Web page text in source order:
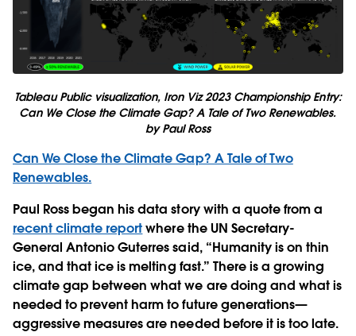
Tableau Public visualization, Iron Viz 2023 Championship Entry:
Can We Close the Climate Gap? A Tale of Two Renewables.
by Paul Ross
Can We Close the Climate Gap? A Tale of Two
Renewables.
Paul Ross began his data story with a quote from a
recent climate reportwhere the UN Secretary-
General Antonio Guterres said, “Humanity is on thin
ice, and that ice is melting fast.” There is a growing
climate gap between what we are doing and what is
needed to prevent harm to future generations—
aggressive measures are needed before it is too late.